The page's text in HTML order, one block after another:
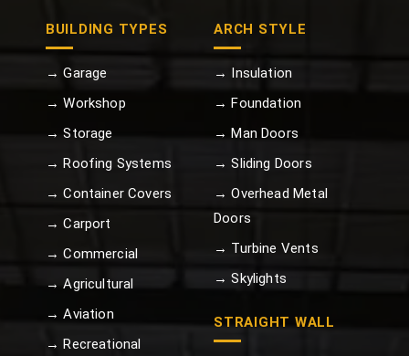
BUILDING TYPES
→ Garage
→ Workshop
→ Storage
→ Roofing Systems
→ Container Covers
→ Carport
→ Commercial
→ Agricultural
→ Aviation
→ Recreational
ARCH STYLE
→ Insulation
→ Foundation
→ Man Doors
→ Sliding Doors
→ Overhead Metal
Doors
→ Turbine Vents
→ Skylights
STRAIGHT WALL